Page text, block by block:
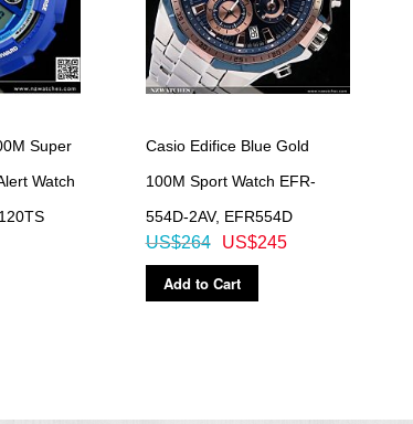
Super
Watch
Casio Edifice Blue Gold
100M Sport Watch EFR-
554D-2AV, EFR554D
US$245
US$264
Add to Cart